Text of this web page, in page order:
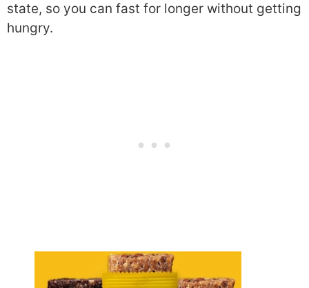
state, so you can fast for longer without getting
hungry.